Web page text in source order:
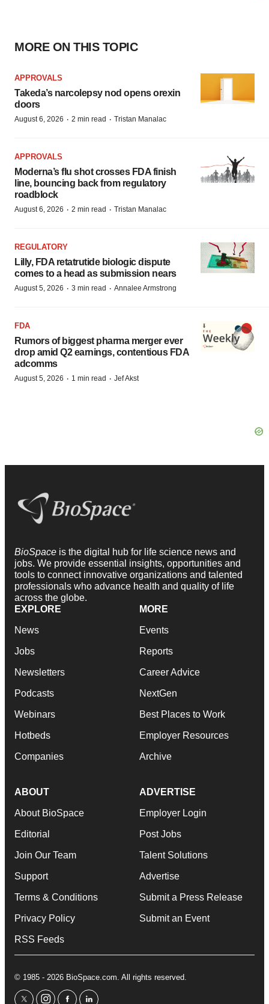
MORE ON THIS TOPIC
APPROVALS
Takeda’s narcolepsy nod opens orexin
doors
August 6, 2026 · 2 min read · Tristan Manalac
APPROVALS
Moderna’s flu shot crosses FDA finish
line, bouncing back from regulatory
roadblock
August 6, 2026 · 2 min read · Tristan Manalac
REGULATORY
Lilly, FDA retatrutide biologic dispute
comes to a head as submission nears
August 5, 2026 · 3 min read · Annalee Armstrong
FDA
Rumors of biggest pharma merger ever
drop amid Q2 earnings, contentious FDA
adcomms
August 5, 2026 · 1 min read · Jef Akst
BioSpace is the digital hub for life science news and
jobs. We provide essential insights, opportunities and
tools to connect innovative organizations and talented
professionals who advance health and quality of life
across the globe.
EXPLORE
News
Jobs
Newsletters
Podcasts
Webinars
Hotbeds
Companies
MORE
Events
Reports
Career Advice
NextGen
Best Places to Work
Employer Resources
Archive
ABOUT
About BioSpace
Editorial
Join Our Team
Support
Terms & Conditions
Privacy Policy
RSS Feeds
ADVERTISE
Employer Login
Post Jobs
Talent Solutions
Advertise
Submit a Press Release
Submit an Event
© 1985 - 2026 BioSpace.com. All rights reserved.